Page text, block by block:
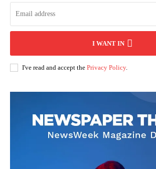
I WANT IN
I've read and accept the Privacy Policy.